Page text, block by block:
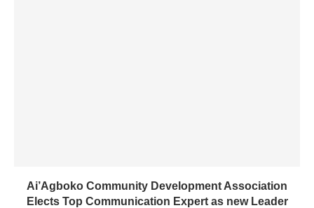
Ai’Agboko Community Development Association
Elects Top Communication Expert as new Leader